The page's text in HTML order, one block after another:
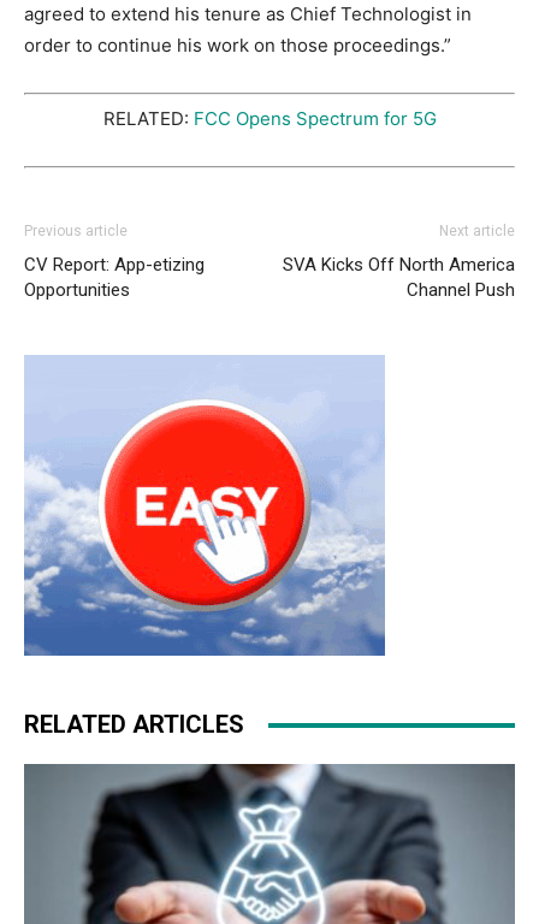
agreed to extend his tenure as Chief Technologist in
order to continue his work on those proceedings.”
RELATED: FCC Opens Spectrum for 5G
Previous article
CV Report: App-etizing
Opportunities
Next article
SVA Kicks Off North America
Channel Push
RELATED ARTICLES